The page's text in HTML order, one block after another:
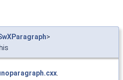
>